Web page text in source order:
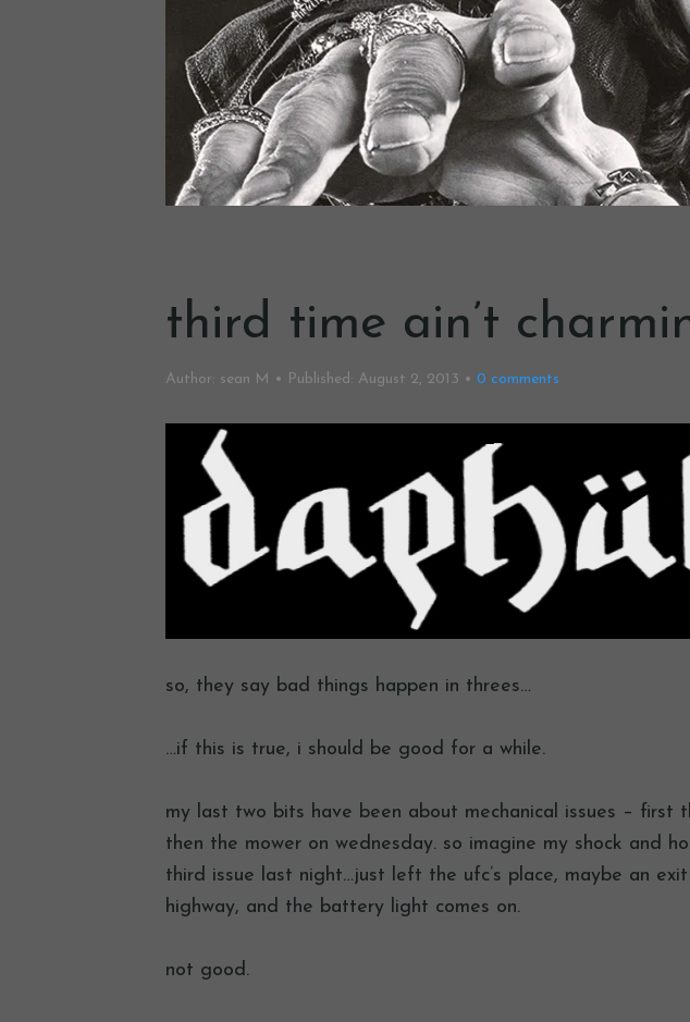
third time ain’t
Author: sean M Published: August 2, 2013 0 comments
so, they say bad things happen in threes…
…if this is true, i should be good for a while.
my last two bits have been about mechanical issues – first
then the mower on wednesday. so imagine my shock and
third issue last night…just left the ufc’s place, maybe an
highway, and the battery light comes on.
not good.